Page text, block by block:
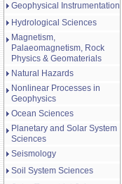
Geophysical Instrumentation
Hydrological Sciences
Magnetism,
Palaeomagnetism, Rock
Physics & Geomaterials
Natural Hazards
Nonlinear Processes in
Geophysics
Ocean Sciences
Planetary and Solar System
Sciences
Seismology
Soil System Sciences